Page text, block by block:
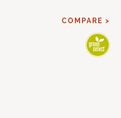
COMPARE >